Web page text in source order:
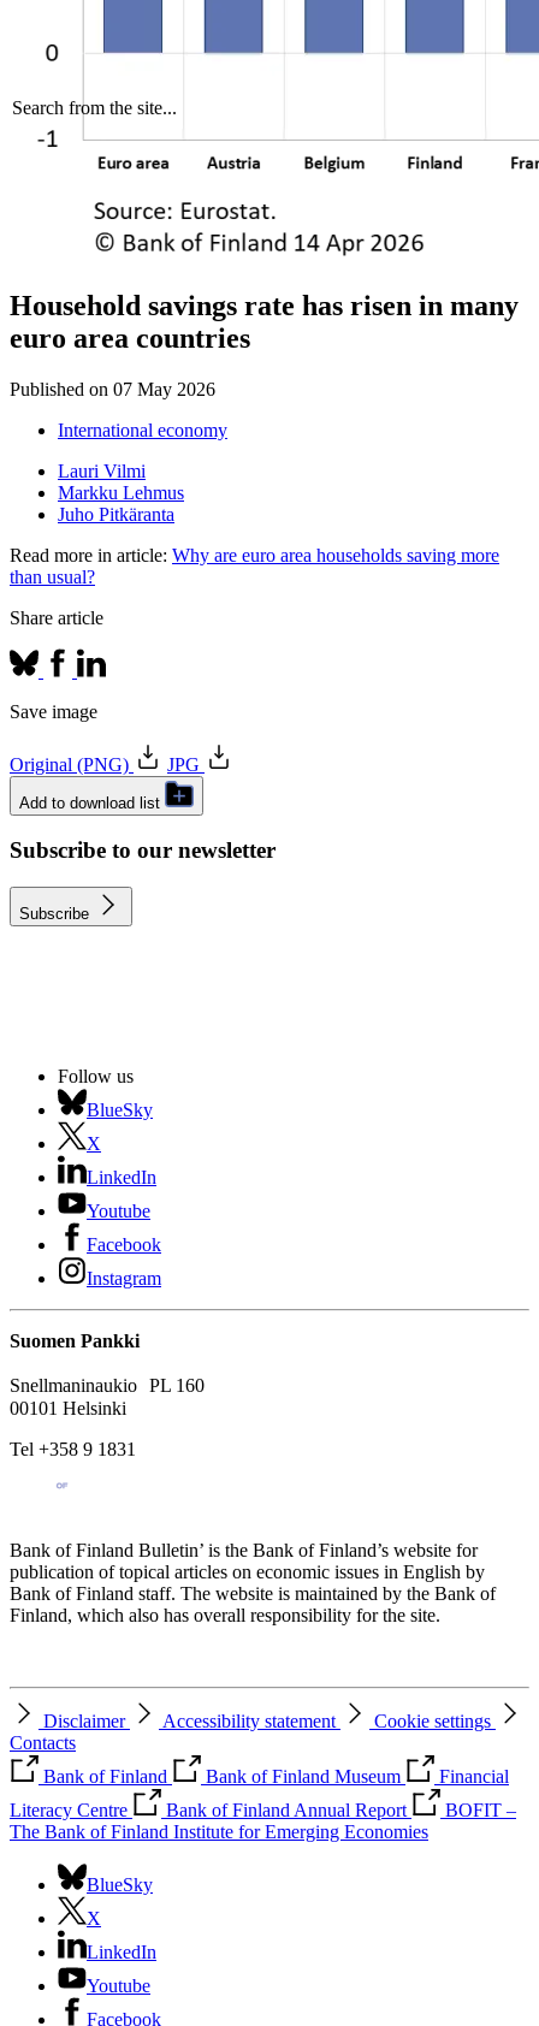
Search from the site...
Household savings rate has risen in many
euro area countries
Published on 07 May 2026
International economy
Lauri Vilmi
Markku Lehmus
Juho Pitkäranta
Read more in article: Why are euro area households saving more
than usual?
Share article
Save image
Original (PNG) JPG
Add to download list
Subscribe to our newsletter
Subscribe
Follow us
BlueSky
X
LinkedIn
Youtube
Facebook
Instagram
Suomen Pankki
Snellmaninaukio PL 160
00101 Helsinki
Tel +358 9 1831
Bank of Finland Bulletin’ is the Bank of Finland’s website for
publication of topical articles on economic issues in English by
Bank of Finland staff. The website is maintained by the Bank of
Finland, which also has overall responsibility for the site.
Disclaimer Accessibility statement
Cookie settings
Contacts
Bank of Finland
Bank of Finland Museum
Financial
Literacy Centre
Bank of Finland Annual Report
BOFIT –
The Bank of Finland Institute for Emerging Economies
BlueSky
X
LinkedIn
Youtube
Facebook